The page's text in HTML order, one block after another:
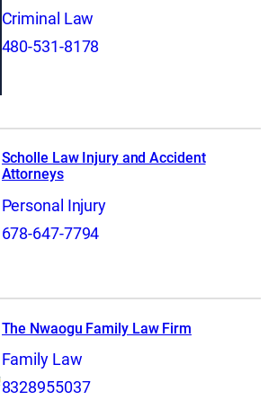
Criminal Law
480-531-8178
Scholle Law Injury and Accident
Attorneys
Personal Injury
678-647-7794
The Nwaogu Family Law Firm
Family Law
8328955037